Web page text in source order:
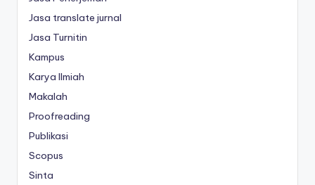
Jasa translate jurnal
Jasa Turnitin
Kampus
Karya Ilmiah
Makalah
Proofreading
Publikasi
Scopus
Sinta